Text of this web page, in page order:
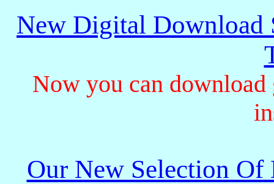
New Digital Download
Now you can
Our New Selection